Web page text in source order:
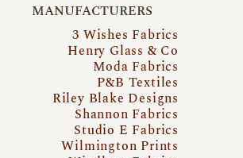
MANUFACTURERS
3 Wishes Fabrics
Henry Glass & Co
Moda Fabrics
P&B Textiles
Riley Blake Designs
Shannon Fabrics
Studio E Fabrics
Wilmington Prints